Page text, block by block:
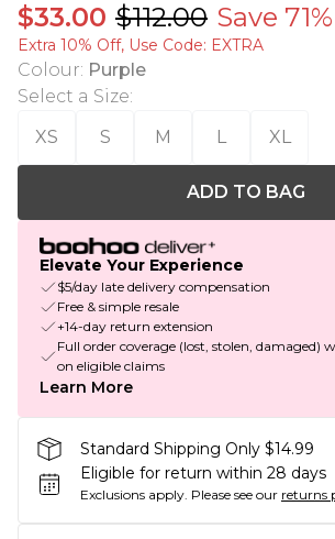
$33.00 $112.00 Save 71%
Extra 10% Off, Use Code: EXTRA
Colour: Purple
Select a Size:
XS
S M L XL
ADD TO BAG
Elevate Your Experience
$5/day late delivery compensation
Free & simple resale
+14-day return extension
Full order coverage (lost, stolen, damaged)
on eligible claims
Learn More
Standard Shipping Only $14.99
Eligible for return within 28 days
Exclusions apply. Please see our returns